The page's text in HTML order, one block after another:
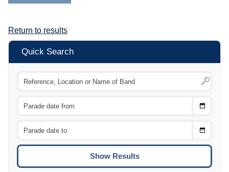
Return to results
Quick Search
Choose
Choose
To